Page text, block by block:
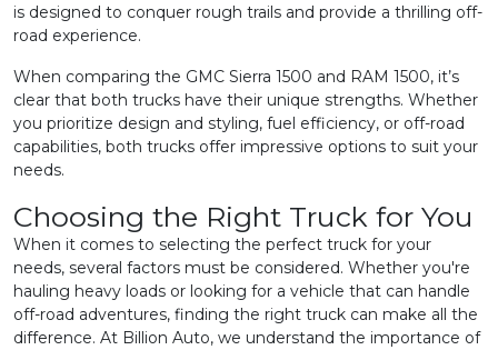
is designed to conquer rough trails and provide a thrilling off-
road experience.
When comparing the GMC Sierra 1500 and RAM 1500, it’s
clear that both trucks have their unique strengths. Whether
you prioritize design and styling, fuel efficiency, or off-road
capabilities, both trucks offer impressive options to suit your
needs.
Choosing the Right Truck for You
When it comes to selecting the perfect truck for your
needs, several factors must be considered. Whether you're
hauling heavy loads or looking for a vehicle that can handle
off-road adventures, finding the right truck can make all the
difference. At Billion Auto, we understand the importance of